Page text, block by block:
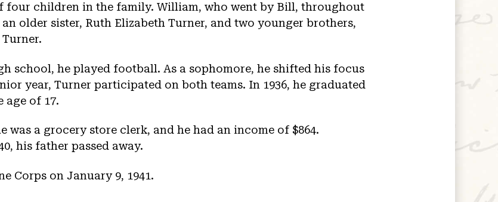
four children in the family. William, who went by Bill, throughout
older sister, Ruth Elizabeth Turner, and two younger brothers,
Turner.
school, he played football. As a sophomore, he shifted his focus
year, Turner participated on both teams. In 1936, he graduated
age of 17.
was a grocery store clerk, and he had an income of $864.
his father passed away.
Corps on January 9, 1941.